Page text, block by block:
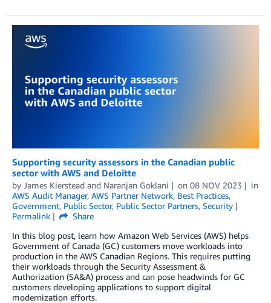
Supporting security assessors in the Canadian public
sector with AWS and Deloitte
by James Kierstead and Naranjan Goklani on 08 NOV 2023
in
AWS Audit Manager, AWS Partner Network, Best Practices,
Government, Public Sector, Public Sector Partners, Security
Permalink
Share
In this blog post, learn how Amazon Web Services (AWS) helps
Government of Canada (GC) customers move workloads into
production in the AWS Canadian Regions. This requires putting
their workloads through the Security Assessment &
Authorization (SA&A) process and can pose headwinds for GC
customers developing applications to support digital
modernization efforts.